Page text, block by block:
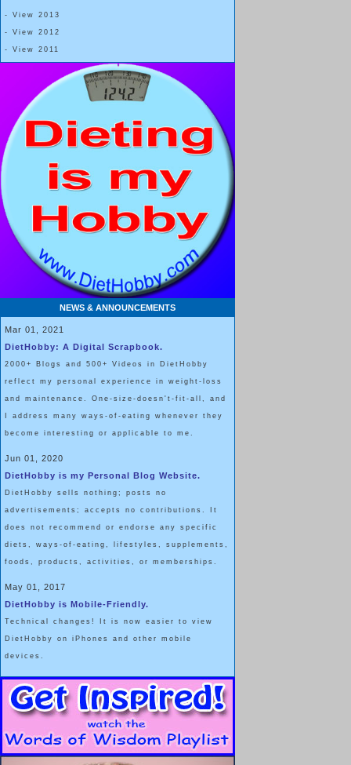
- View 2013
- View 2012
- View 2011
NEWS & ANNOUNCEMENTS
Mar 01, 2021
DietHobby: A Digital Scrapbook.
2000+ Blogs and 500+ Videos in DietHobby
reflect my personal experience in weight-loss
and maintenance. One-size-doesn't-fit-all, and
I address many ways-of-eating whenever they
become interesting or applicable to me.
Jun 01, 2020
DietHobby is my Personal Blog Website.
DietHobby sells nothing; posts no
advertisements; accepts no contributions. It
does not recommend or endorse any specific
diets, ways-of-eating, lifestyles, supplements,
foods, products, activities, or memberships.
May 01, 2017
DietHobby is Mobile-Friendly.
Technical changes! It is now easier to view
DietHobby on iPhones and other mobile
devices.